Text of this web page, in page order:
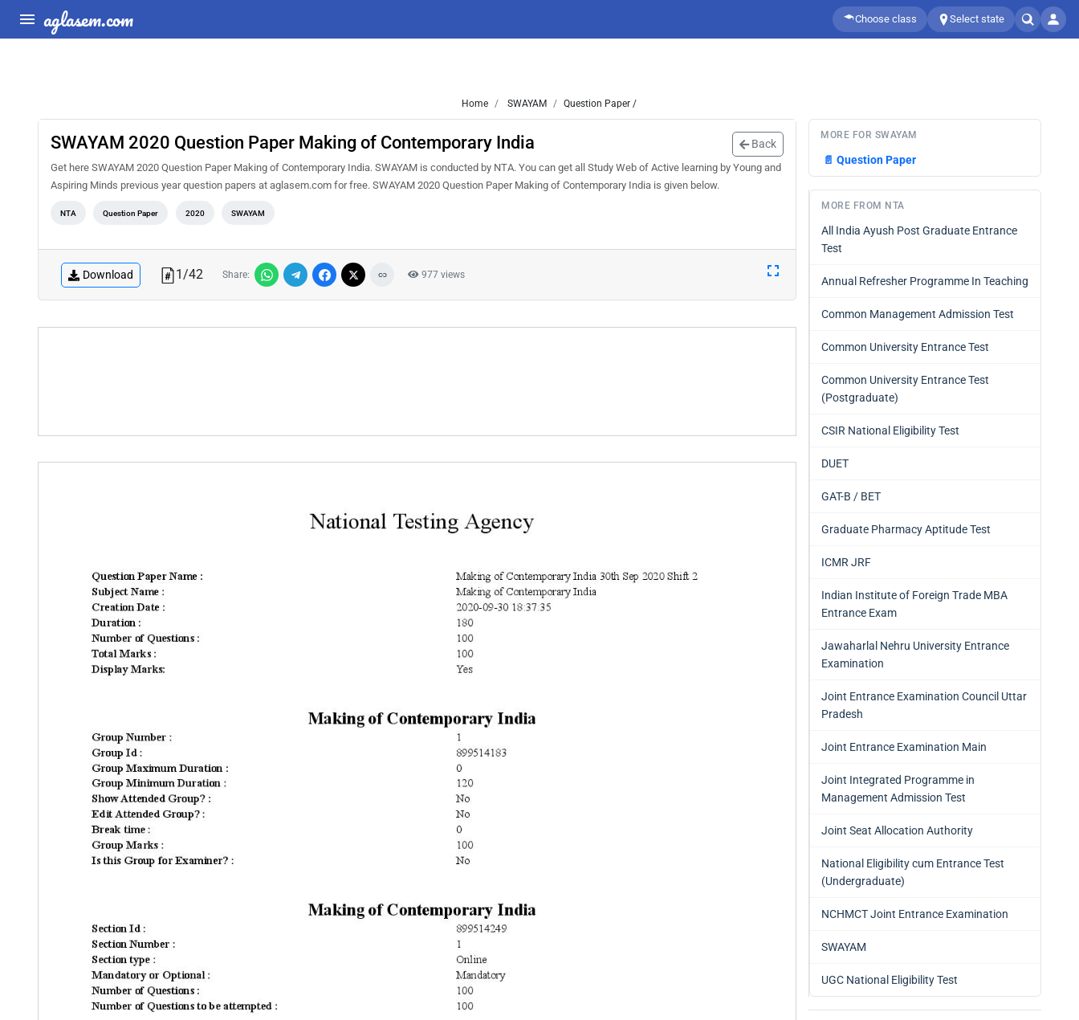
aglasem.com Choose class Select state
Home SWAYAM Question Paper /
SWAYAM 2020 Question Paper Making of Contemporary India Back
Get here SWAYAM 2020 Question Paper Making of Contemporary India. SWAYAM is conducted by NTA. You can get all Study Web of Active learning by Young and
Aspiring Minds previous year question papers at aglasem.com for free. SWAYAM 2020 Question Paper Making of Contemporary India is given below.
NTA Question Paper 2020 SWAYAM
Download 1/42 Share: 977 views
MORE FOR SWAYAM
📄 Question Paper
MORE FROM NTA
All India Ayush Post Graduate Entrance
Test
Annual Refresher Programme In Teaching
Common Management Admission Test
Common University Entrance Test
Common University Entrance Test
(Postgraduate)
CSIR National Eligibility Test
DUET
GAT-B / BET
Graduate Pharmacy Aptitude Test
ICMR JRF
Indian Institute of Foreign Trade MBA
Entrance Exam
Jawaharlal Nehru University Entrance
Examination
Joint Entrance Examination Council Uttar
Pradesh
Joint Entrance Examination Main
Joint Integrated Programme in
Management Admission Test
Joint Seat Allocation Authority
National Eligibility cum Entrance Test
(Undergraduate)
NCHMCT Joint Entrance Examination
SWAYAM
UGC National Eligibility Test